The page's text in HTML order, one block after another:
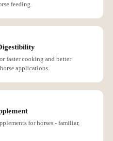
feeding.
faster cooking and better
applications.
for horses - familiar,